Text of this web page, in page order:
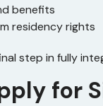
benefits
residency rights
step in fully
for